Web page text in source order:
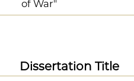
of War"
Dissertation Title